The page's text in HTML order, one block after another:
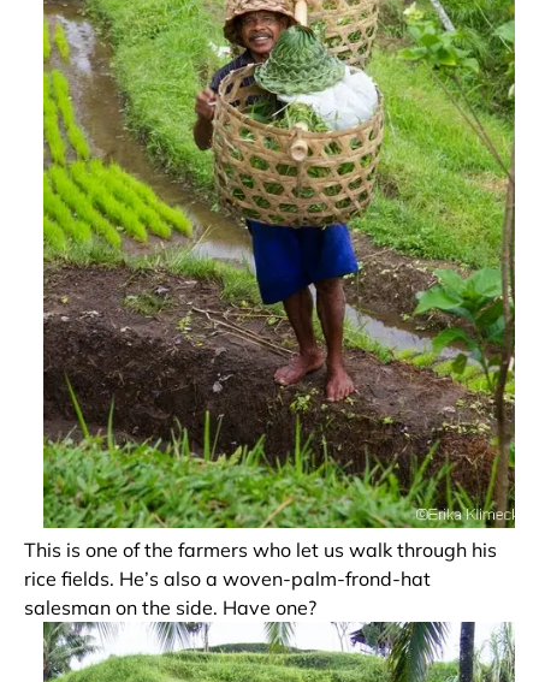
This is one of the farmers who let us walk through his
rice fields. He’s also a woven-palm-frond-hat
salesman on the side. Have one?